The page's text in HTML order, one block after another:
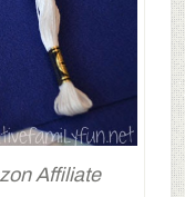
Affiliate